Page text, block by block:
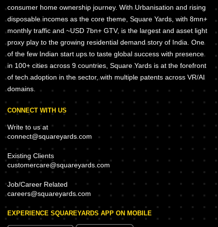
consumer home ownership journey. With Urbanisation and rising
disposable incomes as the core theme, Square Yards, with 8mn+
monthly traffic and ~USD 7bn+ GTV, is the largest and asset light
proxy play to the growing residential demand story of India. One
of the few Indian start ups to taste global success with presence
in 100+ cities across 9 countries, Square Yards is at the forefront
of tech adoption in the sector, with multiple patents across VR/AI
domains.
CONNECT WITH US
Write to us at
connect@squareyards.com
Existing Clients
customercare@squareyards.com
Job/Career Related
careers@squareyards.com
EXPERIENCE SQUAREYARDS APP ON MOBILE